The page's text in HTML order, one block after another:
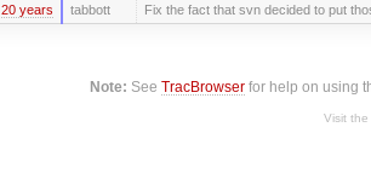
20 years tabbott Fix the fact that svn decided to put
Note: SeeTracBrowser for help on using
Visit